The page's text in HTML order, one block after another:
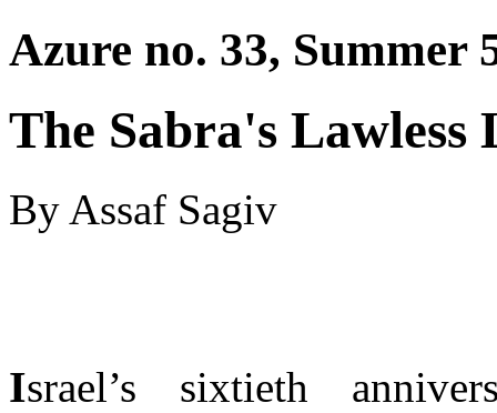
Azure no. 33, Summer
The Sabra's Lawless
By Assaf Sagiv
Israel’s sixtieth